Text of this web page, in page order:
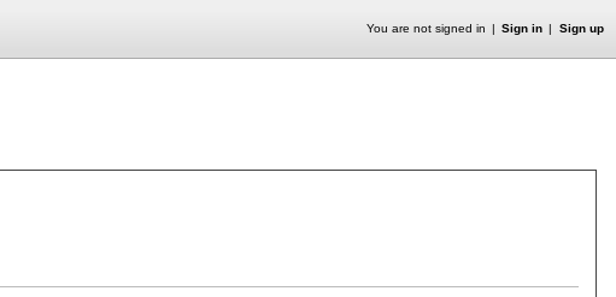
You are not signed in Sign in Sign up